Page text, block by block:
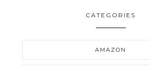
CATEGORIES
AMAZON